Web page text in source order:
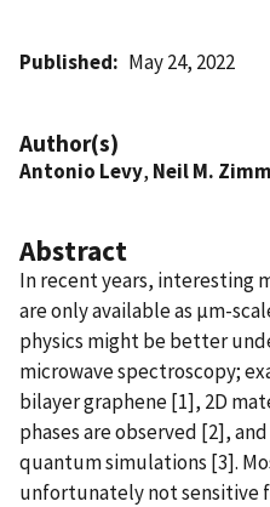
Published May 24, 2022
Author(s)
Antonio Levy, Neil M.
Abstract
In recent years, interesting
are only available as µm-
physics might be better
microwave spectroscopy;
bilayer graphene [1], 2D
phases are observed [2],
quantum simulations [3].
unfortunately not sensitive